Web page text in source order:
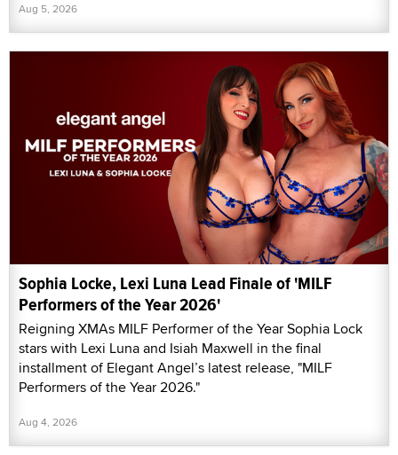
Aug 5, 2026
Sophia Locke, Lexi Luna Lead Finale of 'MILF
Performers of the Year 2026'
Reigning XMAs MILF Performer of the Year Sophia Lock
stars with Lexi Luna and Isiah Maxwell in the final
installment of Elegant Angel’s latest release, "MILF
Performers of the Year 2026."
Aug 4, 2026